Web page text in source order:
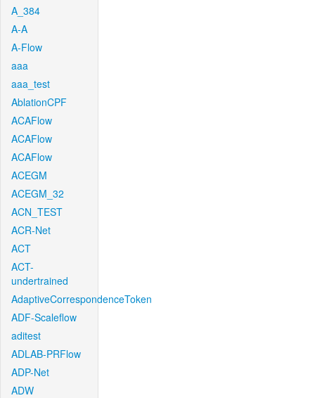
A_384
A-A
A-Flow
aaa
aaa_test
AblationCPF
ACAFlow
ACAFlow
ACAFlow
ACEGM
ACEGM_32
ACN_TEST
ACR-Net
ACT
ACT-
undertrained
AdaptiveCorrespondenceToken
ADF-Scaleflow
aditest
ADLAB-PRFlow
ADP-Net
ADW